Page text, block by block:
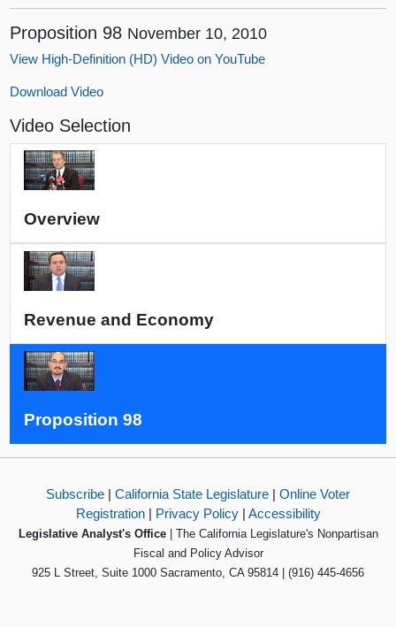
Proposition 98 November 10, 2010
View High-Definition (HD) Video on YouTube
Download Video
Video Selection
Overview
Revenue and Economy
Proposition 98
Subscribe | California State Legislature | Online Voter
Registration| Privacy Policy| Accessibility
Legislative Analyst's Office| The California Legislature's Nonpartisan
Fiscal and Policy Advisor
925 L Street, Suite 1000 Sacramento, CA 95814 | (916) 445-4656